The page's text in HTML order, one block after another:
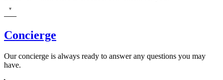
Concierge
Our concierge is always ready to answer any questions you may
have.